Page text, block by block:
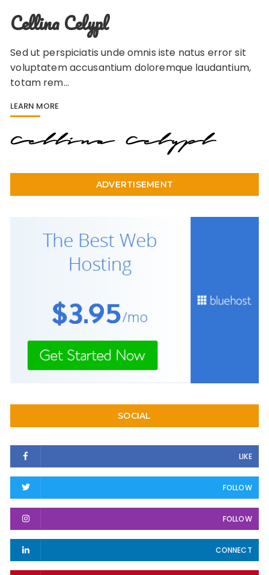
Cellina Celypl
Sed ut perspiciatis unde omnis iste natus error sit
voluptatem accusantium doloremque laudantium,
totam rem…
LEARN MORE
ADVERTISEMENT
SOCIAL
LIKE
FOLLOW
FOLLOW
CONNECT